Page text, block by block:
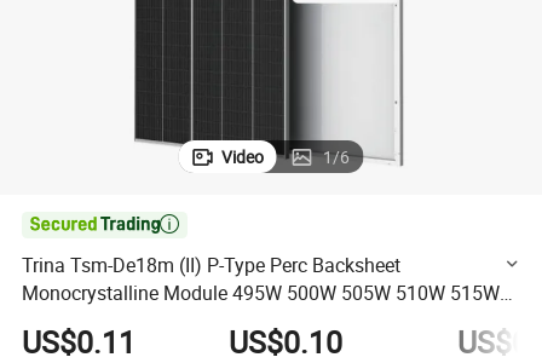
Video 1/6

Trina Tsm-De18m (II) P-Type Perc Backsheet
Monocrystalline Module 495W 500W 505W 510W 515W
Solar Panel
US$0.11 US$0.10